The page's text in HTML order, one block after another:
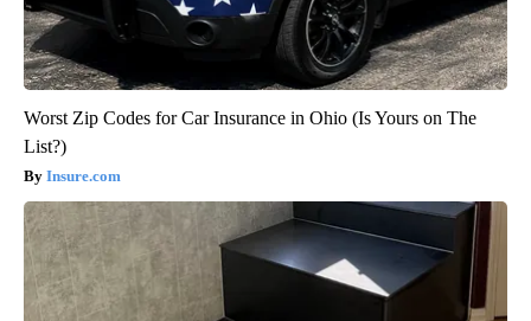
Worst Zip Codes for Car Insurance in Ohio (Is Yours on The
List?)
Insure.com